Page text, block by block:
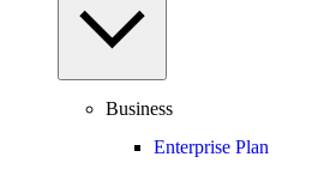
Business
Enterprise Plan